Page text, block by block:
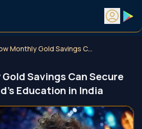
How Monthly Gold Savings Can Secure Your Child’s Education in India
Savings Can Secure
Education in India